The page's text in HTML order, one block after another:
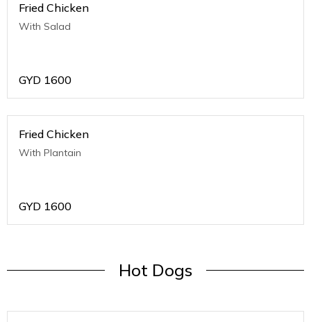
Fried Chicken
With Salad
GYD 1600
Fried Chicken
With Plantain
GYD 1600
Hot Dogs